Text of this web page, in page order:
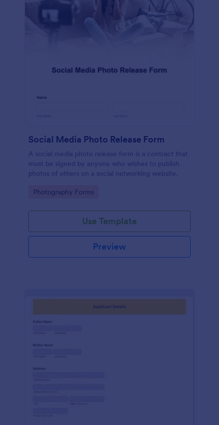
Social Media Photo Release Form
A social media photo release form is a contract that
must be signed by anyone who wishes to publish
photos of others on a social networking website.
Go to Category:
Photography Forms
Use Template
Preview